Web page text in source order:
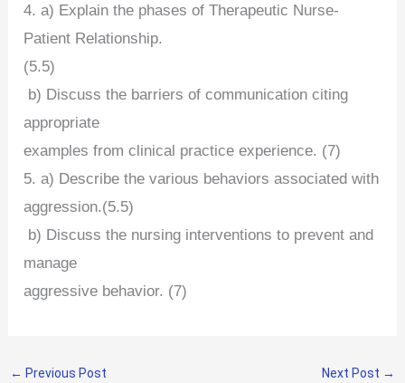
4. a) Explain the phases of Therapeutic Nurse-
Patient Relationship.
(5.5)
b) Discuss the barriers of communication citing
appropriate
examples from clinical practice experience. (7)
5. a) Describe the various behaviors associated with
aggression.(5.5)
b) Discuss the nursing interventions to prevent and
manage
aggressive behavior. (7)
← Previous Post Next Post →